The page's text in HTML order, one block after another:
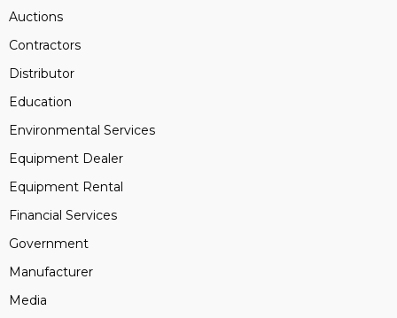
Auctions
Contractors
Distributor
Education
Environmental Services
Equipment Dealer
Equipment Rental
Financial Services
Government
Manufacturer
Media